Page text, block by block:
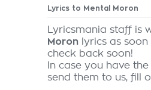
Lyrics to Mental Moron
Lyricsmania staff is
Moron lyrics as
check back soon!
In case you have
send them to us, fill